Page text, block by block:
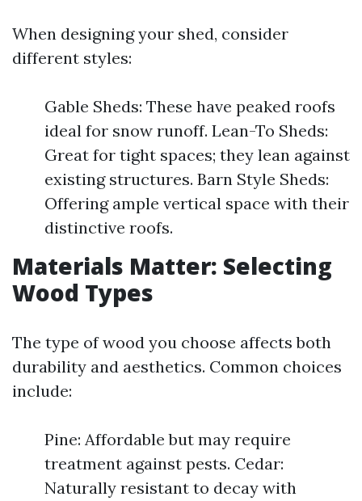
When designing your shed, consider
different styles:
Gable Sheds: These have peaked roofs
ideal for snow runoff. Lean-To Sheds:
Great for tight spaces; they lean against
existing structures. Barn Style Sheds:
Offering ample vertical space with their
distinctive roofs.
Materials Matter: Selecting
Wood Types
The type of wood you choose affects both
durability and aesthetics. Common choices
include:
Pine: Affordable but may require
treatment against pests. Cedar:
Naturally resistant to decay with